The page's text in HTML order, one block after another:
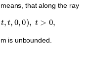
means, that along the ray
0 0 ), t>0
is unbounded.